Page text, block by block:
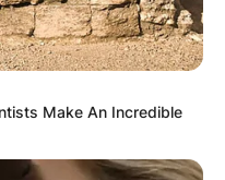
Make An Incredible